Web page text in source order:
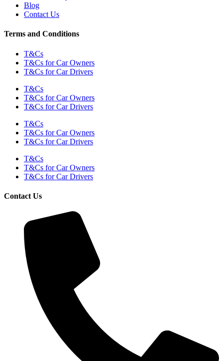
Blog
Contact Us
Terms and Conditions
T&Cs
T&Cs for Car Owners
T&Cs for Car Drivers
T&Cs
T&Cs for Car Owners
T&Cs for Car Drivers
T&Cs
T&Cs for Car Owners
T&Cs for Car Drivers
T&Cs
T&Cs for Car Owners
T&Cs for Car Drivers
Contact Us